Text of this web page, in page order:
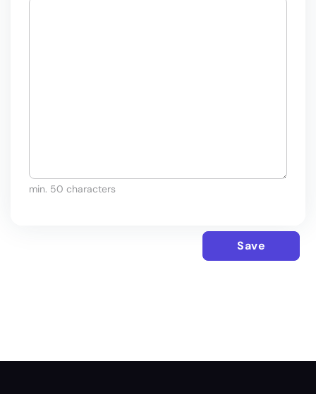
min. 50 characters
Save